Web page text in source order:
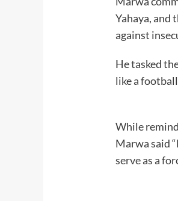
Yahaya, and
He tasked
like a
While
Marwa said
serve as a